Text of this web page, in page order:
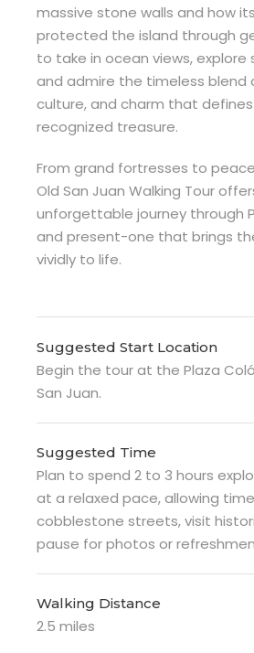
massive stone walls and how
protected the island through
to take in ocean views, explore
and admire the timeless blend
culture, and charm that defines
recognized treasure.
From grand fortresses to
Old San Juan Walking Tour
unforgettable journey through
and present-one that brings
vividly to life.
Suggested Start Location
Begin the tour at the Plaza
San Juan.
Suggested Time
Plan to spend 2 to 3 hours
at a relaxed pace, allowing
cobblestone streets, visit
pause for photos or
Walking Distance
2.5 miles